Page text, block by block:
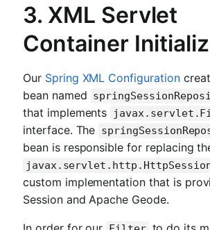
3. XML Servlet
Container
Our Spring XML Configuration
bean named
that implements
interface. The
bean is responsible for replacing
custom implementation that is
Session and Apache Geode.